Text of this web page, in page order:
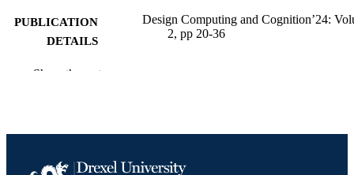
PUBLICATION
DETAILS
Design Computing and Cognition’24:
2, pp 20-36
NUMBER OF
English
Show the rest